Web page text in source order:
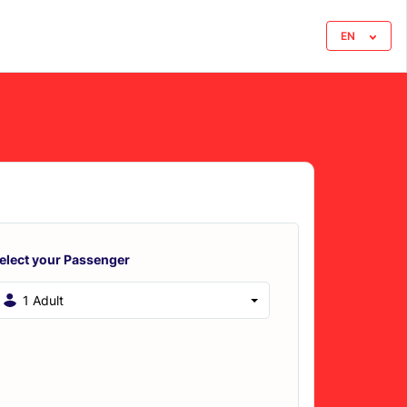
EN
your Passenger
1 Adult